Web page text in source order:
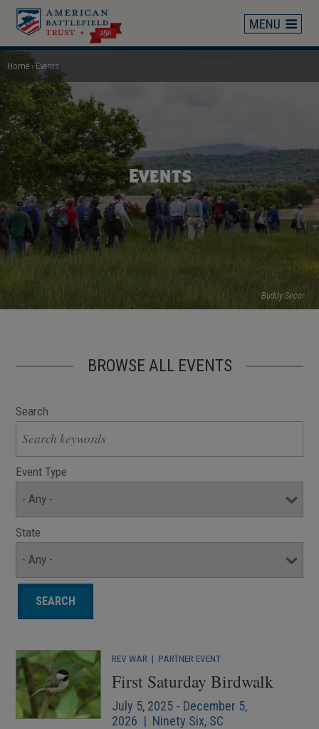
Skip
main
content
Breadcrumb
Home Events
Buddy Secor
Events
BROWSE ALL EVENTS
Search
Event Type
State
REV WAR | PARTNER EVENT
First Saturday Birdwalk
July 5, 2025 - December 5,
2026 | Ninety Six, SC